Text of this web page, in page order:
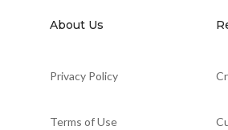
About Us
Privacy Policy
Terms of Use